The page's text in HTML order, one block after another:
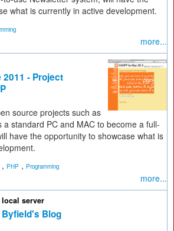
what is currently in active development.
more...
2011 - Project
source projects such as
a standard PC and MAC to become a full-
have the opportunity to showcase what is
, PHP , Programming
more...
server
Blog